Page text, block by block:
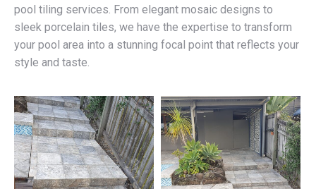
pool tiling services. From elegant mosaic designs to
sleek porcelain tiles, we have the expertise to transform
your pool area into a stunning focal point that reflects your
style and taste.